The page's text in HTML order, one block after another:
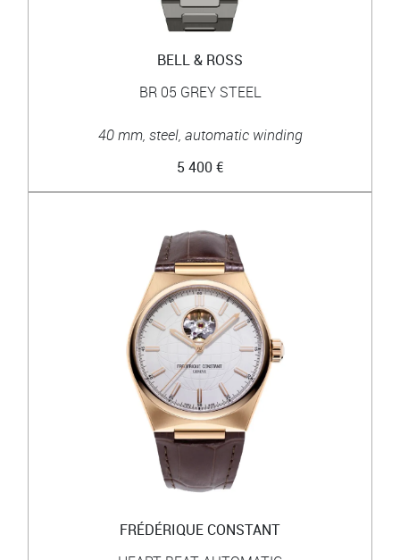
BELL & ROSS
BR 05 GREY STEEL
40 mm, steel, automatic winding
5 400 €
FRÉDÉRIQUE CONSTANT